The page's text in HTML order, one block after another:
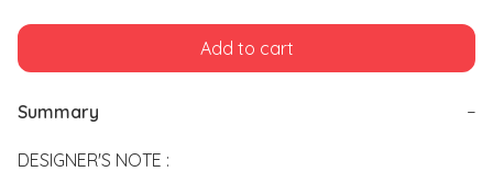
Add to cart
Summary −
DESIGNER'S NOTE :